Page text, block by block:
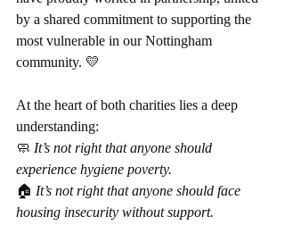
by a shared commitment to supporting the
most vulnerable in our Nottingham
community. 💛
At the heart of both charities lies a deep
understanding:
🧼 It’s not right that anyone should
experience hygiene poverty.
🏠 It’s not right that anyone should face
housing insecurity without support.